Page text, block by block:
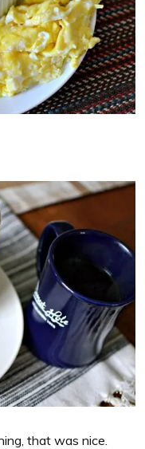
that was nice.